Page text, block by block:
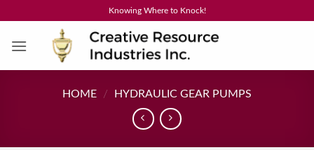
content
Knowing Where to Knock!
HOME / HYDRAULIC GEAR PUMPS